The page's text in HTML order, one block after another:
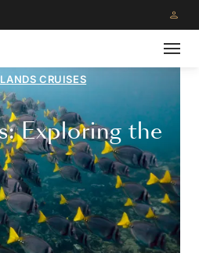
CRUISES
Exploring the